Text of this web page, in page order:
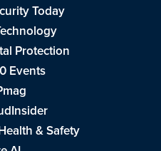
Today
Protection
Events
& Safety